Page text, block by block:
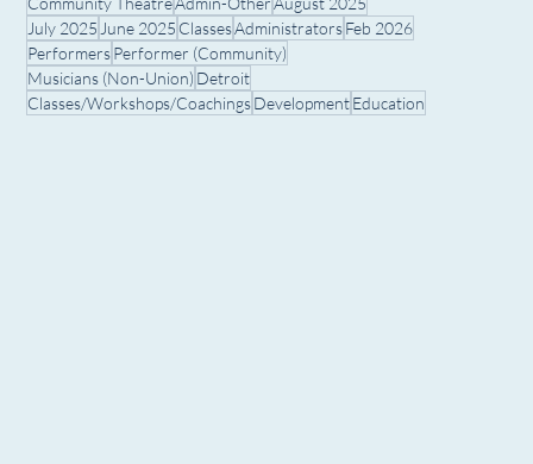
July 2025 June 2025 ClassesAdministratorsFeb 2026
PerformersPerformer (Community)
Musicians (Non-Union) Detroit
Classes/Workshops/CoachingsDevelopmentEducation